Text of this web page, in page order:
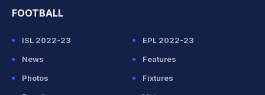
FOOTBALL
ISL 2022-23
EPL 2022-23
News
Features
Photos
Fixtures